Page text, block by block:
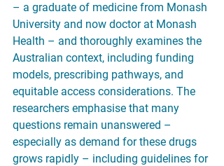
– a graduate of medicine from Monash
University and now doctor at Monash
Health – and thoroughly examines the
Australian context, including funding
models, prescribing pathways, and
equitable access considerations. The
researchers emphasise that many
questions remain unanswered –
especially as demand for these drugs
grows rapidly – including guidelines for